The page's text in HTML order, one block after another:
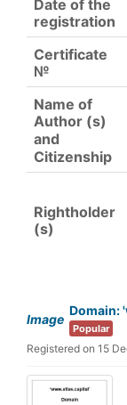
Date of the
registration
Certificate
№
Name of
Author (s)
and
Citizenship
Rightholder
(s)
Image
Domain:
Popular
Registered on 15